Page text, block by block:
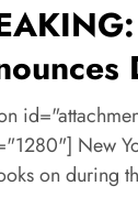
New
on during